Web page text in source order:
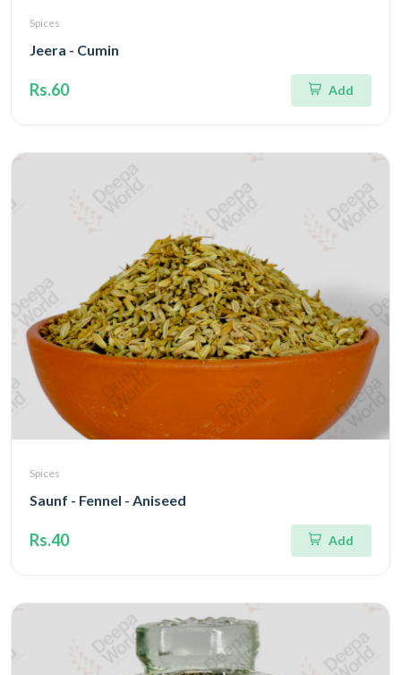
Spices
Jeera - Cumin
Rs.60 Add
Spices
Saunf - Fennel - Aniseed
Rs.40 Add